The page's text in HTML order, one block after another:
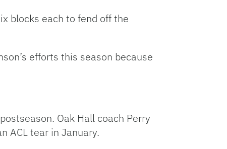
blocks each to fend off the
efforts this season because
Oak Hall coach Perry
ACL tear in January.